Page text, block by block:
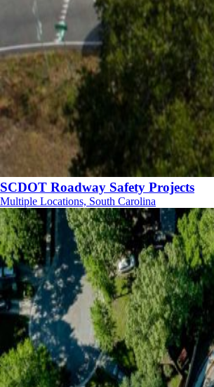
SCDOT Roadway Safety Projects
Multiple Locations, South Carolina